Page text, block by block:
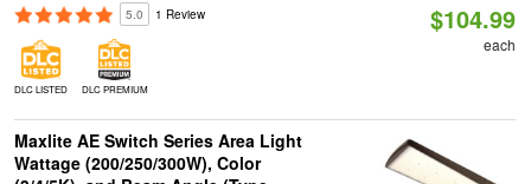
5.0 1 Review
DLC LISTED DLC PREMIUM
$104.99
each
Maxlite AE Switch Series Area Light
Wattage (200/250/300W), Color